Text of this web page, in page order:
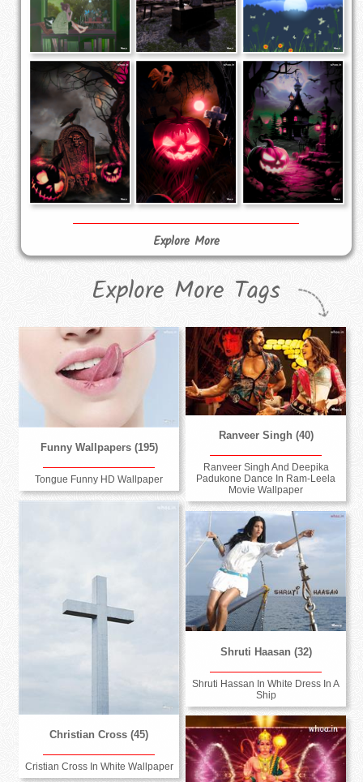
Explore More
Explore More Tags
Funny Wallpapers (195)
Tongue Funny HD Wallpaper
Ranveer Singh (40)
Ranveer Singh And Deepika
Padukone Dance In Ram-Leela
Movie Wallpaper
Christian Cross (45)
Cristian Cross In White Wallpaper
Shruti Haasan (32)
Shruti Hassan In White Dress In A
Ship